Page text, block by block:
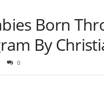
Born
By
0